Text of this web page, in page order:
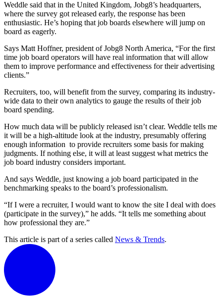
Weddle said that in the United Kingdom, Jobg8’s headquarters,
where the survey got released early, the response has been
enthusiastic. He’s hoping that job boards elsewhere will jump on
board as eagerly.
Says Matt Hoffner, president of Jobg8 North America, “For the first
time job board operators will have real information that will allow
them to improve performance and effectiveness for their advertising
clients.”
Recruiters, too, will benefit from the survey, comparing its industry-
wide data to their own analytics to gauge the results of their job
board spending.
How much data will be publicly released isn’t clear. Weddle tells me
it will be a high-altitude look at the industry, presumably offering
enough information to provide recruiters some basis for making
judgments. If nothing else, it will at least suggest what metrics the
job board industry considers important.
And says Weddle, just knowing a job board participated in the
benchmarking speaks to the board’s professionalism.
“If I were a recruiter, I would want to know the site I deal with does
(participate in the survey),” he adds. “It tells me something about
how professional they are.”
This article is part of a series called News & Trends.